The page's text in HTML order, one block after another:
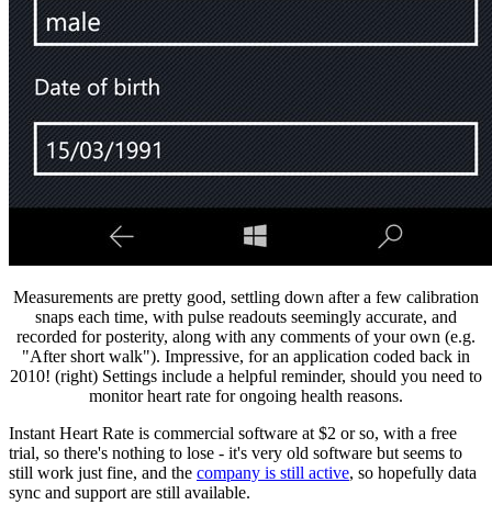
Measurements are pretty good, settling down after a few calibration
snaps each time, with pulse readouts seemingly accurate, and
recorded for posterity, along with any comments of your own (e.g.
"After short walk"). Impressive, for an application coded back in
2010! (right) Settings include a helpful reminder, should you need to
monitor heart rate for ongoing health reasons.
Instant Heart Rate is commercial software at $2 or so, with a free
trial, so there's nothing to lose - it's very old software but seems to
still work just fine, and the company is still active, so hopefully data
sync and support are still available.